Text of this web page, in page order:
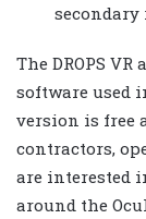
secondary
The DROPS
software used
version is free
contractors,
are interested
around the